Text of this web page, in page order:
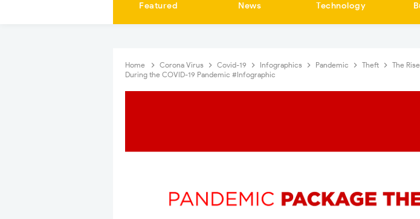
Featured News Technology
Home Corona Virus Covid-19 Infographics Pandemic Theft
The
During the COVID-19 Pandemic #Infographic